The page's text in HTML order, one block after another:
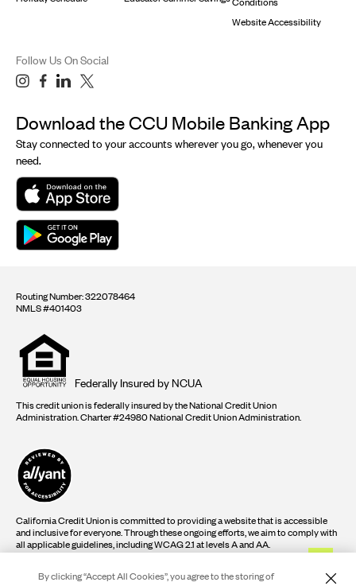
Website Accessibility
Follow Us On Social
Download the CCU Mobile Banking App
Stay connected to your accounts wherever you go, whenever you
need.
Routing Number: 322078464
NMLS #401403
housing
opportunity
logo
Federally Insured by NCUA
This credit union is federally insured by the National Credit Union
Administration. Charter #24980 National Credit Union Administration.
California Credit Union is committed to providing a website that is accessible
and inclusive for everyone. Through these ongoing efforts, we aim to comply with
all applicable guidelines, including WCAG 2.1 at levels A and AA.
All loans subject to approval.
By clicking “Accept All Cookies”, you agree to the storing of